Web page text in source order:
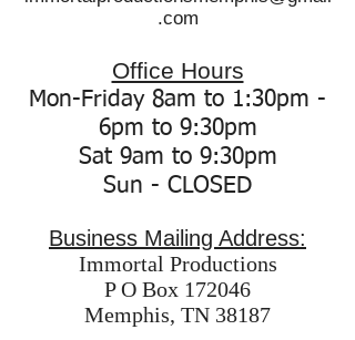
.com
Office Hours
Mon-Friday 8am to 1:30pm -
6pm to 9:30pm
Sat 9am to 9:30pm
Sun - CLOSED
Business Mailing Address:
Immortal Productions
P O Box 172046
Memphis, TN 38187